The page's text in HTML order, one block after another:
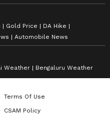
Gold Price
DA Hike
Automobile News
Weather Bengaluru Weather
Terms Of Use
CSAM Policy